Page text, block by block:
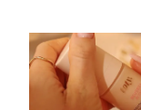
Scent